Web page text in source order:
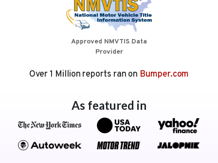
Approved NMVTIS Data
Provider
Over 1 Million reports ran on Bumper.com
As featured in